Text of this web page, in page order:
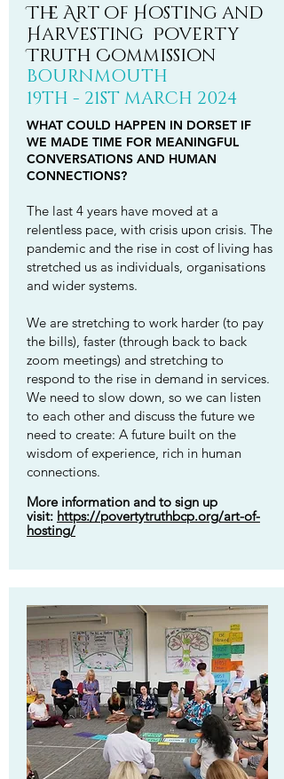
The Art of Hosting and
Harvesting Poverty
Truth Commission
BOURNMOUTH
19TH - 21STMARCH 2024
WHAT COULD HAPPEN IN DORSET IF
WE MADE TIME FOR MEANINGFUL
CONVERSATIONS AND HUMAN
CONNECTIONS?
The last 4 years have moved at a
relentless pace, with crisis upon crisis. The
pandemic and the rise in cost of living has
stretched us as individuals, organisations
and wider systems.
We are stretching to work harder (to pay
the bills), faster (through back to back
zoom meetings) and stretching to
respond to the rise in demand in services.
We need to slow down, so we can listen
to each other and discuss the future we
need to create: A future built on the
wisdom of experience, rich in human
connections.
More information and to sign up
visit: https://povertytruthbcp.org/art-of-
hosting/